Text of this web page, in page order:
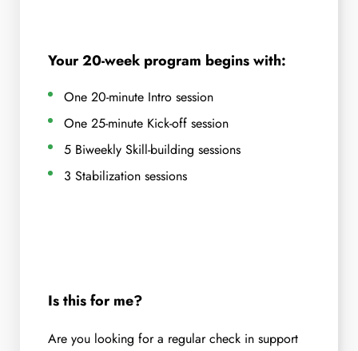
Your 20-week program begins with:
One 20-minute Intro session
One 25-minute Kick-off session
5 Biweekly Skill-building sessions
3 Stabilization sessions
Is this for me?
Are you looking for a regular check in support